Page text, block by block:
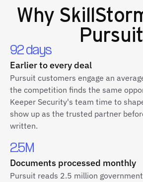
Why
Pursuit
92 days
Earlier to every deal
Pursuit customers engage an
the competition finds the same
Keeper Security's team time to
show up as the trusted partner
written.
2.5M
Documents processed monthly
Pursuit reads 2.5 million